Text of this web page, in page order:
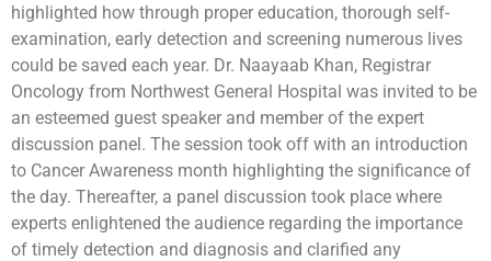
highlighted how through proper education, thorough self-
examination, early detection and screening numerous lives
could be saved each year. Dr. Naayaab Khan, Registrar
Oncology from Northwest General Hospital was invited to be
an esteemed guest speaker and member of the expert
discussion panel. The session took off with an introduction
to Cancer Awareness month highlighting the significance of
the day. Thereafter, a panel discussion took place where
experts enlightened the audience regarding the importance
of timely detection and diagnosis and clarified any